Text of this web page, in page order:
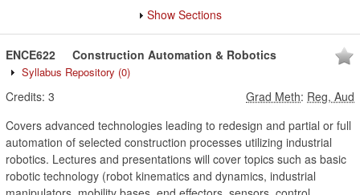
Show Sections
ENCE622 Construction Automation & Robotics
Syllabus Repository (0)
Credits: 3 Grad Meth: Reg, Aud
Covers advanced technologies leading to redesign and partial or full
automation of selected construction processes utilizing industrial
robotics. Lectures and presentations will cover topics such as basic
robotic technology (robot kinematics and dynamics, industrial